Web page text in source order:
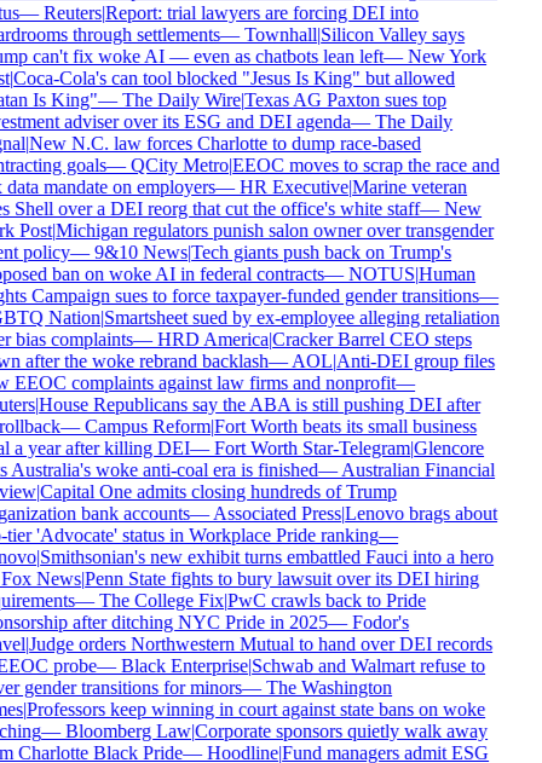
—Reuters|Report: trial lawyers are forcing DEI into
through settlements—Townhall|Silicon Valley says
can't fix woke AI — even as chatbots lean left—New York
|Coca-Cola's can tool blocked "Jesus Is King" but allowed
Is King"—The Daily Wire|Texas AG Paxton sues top
adviser over its ESG and DEI agenda—The Daily
|New N.C. law forces Charlotte to dump race-based
goals—QCity Metro|EEOC moves to scrap the race and
mandate on employers—HR Executive|Marine veteran
Shell over a DEI reorg that cut the office's white staff—New
Post|Michigan regulators punish salon owner over transgender
policy—9&10 News|Tech giants push back on Trump's
ban on woke AI in federal contracts—NOTUS|Human
Campaign sues to force taxpayer-funded gender transitions—
Nation|Smartsheet sued by ex-employee alleging retaliation
bias complaints—HRD America|Cracker Barrel CEO steps
after the woke rebrand backlash—AOL|Anti-DEI group files
EEOC complaints against law firms and nonprofit—
|House Republicans say the ABA is still pushing DEI after
—Campus Reform|Fort Worth beats its small business
a year after killing DEI—Fort Worth Star-Telegram|Glencore
Australia's woke anti-coal era is finished—Australian Financial
|Capital One admits closing hundreds of Trump
bank accounts—Associated Press|Lenovo brags about
'Advocate' status in Workplace Pride ranking—
|Smithsonian's new exhibit turns embattled Fauci into a hero
News|Penn State fights to bury lawsuit over its DEI hiring
—The College Fix|PwC crawls back to Pride
after ditching NYC Pride in 2025—Fodor's
|Judge orders Northwestern Mutual to hand over DEI records
probe—Black Enterprise|Schwab and Walmart refuse to
gender transitions for minors—The Washington
|Professors keep winning in court against state bans on woke
—Bloomberg Law|Corporate sponsors quietly walk away
Charlotte Black Pride—Hoodline|Fund managers admit ESG